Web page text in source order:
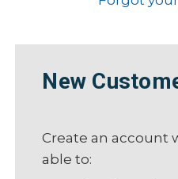
New
Create an account
able to: